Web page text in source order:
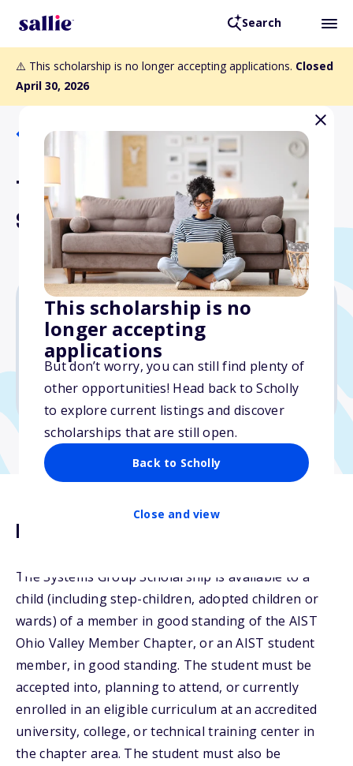
Search
⚠️ This scholarship is no longer accepting applications. Closed
April 30, 2026
This scholarship is no
longer accepting
applications
But don’t worry, you can still find plenty of
other opportunities! Head back to Scholly
to explore current listings and discover
scholarships that are still open.
Back to Scholly
Close and view
Back to Scholarships
The Systems Group
Scholarship
$2,500
Due: April 30, 2026
No min. GPA required
Description
The Systems Group Scholarship is available to a
child (including step-children, adopted children or
wards) of a member in good standing of the AIST
Ohio Valley Member Chapter, or an AIST student
member, in good standing. The student must be
accepted into, planning to attend, or currently
enrolled in an eligible curriculum at an accredited
university, college, or technical training center in
the chapter area. The student must also be